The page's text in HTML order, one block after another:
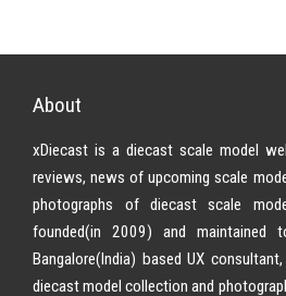
About
xDiecast is a diecast scale model
reviews, news of upcoming scale
photographs of diecast scale
founded(in 2009) and maintained
Bangalore(India) based UX
diecast model collection and